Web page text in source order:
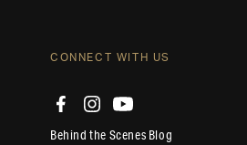
CONNECT WITH US
Behind the Scenes Blog